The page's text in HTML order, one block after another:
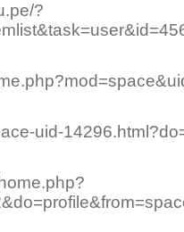
?
uid-